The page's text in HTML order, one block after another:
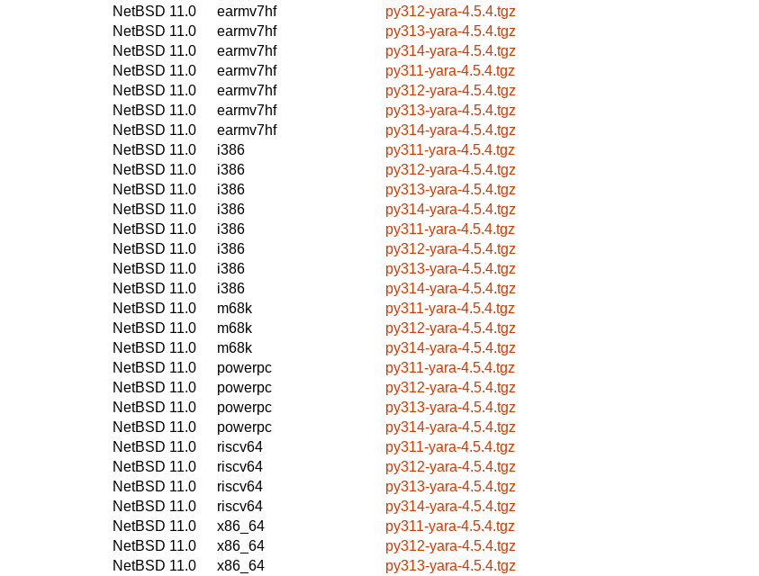
NetBSD 11.0
earmv7hf
py312-yara-4.5.4.tgz
NetBSD 11.0
earmv7hf
py313-yara-4.5.4.tgz
NetBSD 11.0
earmv7hf
py314-yara-4.5.4.tgz
NetBSD 11.0
earmv7hf
py311-yara-4.5.4.tgz
NetBSD 11.0
earmv7hf
py312-yara-4.5.4.tgz
NetBSD 11.0
earmv7hf
py313-yara-4.5.4.tgz
NetBSD 11.0
earmv7hf
py314-yara-4.5.4.tgz
NetBSD 11.0
i386
py311-yara-4.5.4.tgz
NetBSD 11.0
i386
py312-yara-4.5.4.tgz
NetBSD 11.0
i386
py313-yara-4.5.4.tgz
NetBSD 11.0
i386
py314-yara-4.5.4.tgz
NetBSD 11.0
i386
py311-yara-4.5.4.tgz
NetBSD 11.0
i386
py312-yara-4.5.4.tgz
NetBSD 11.0
i386
py313-yara-4.5.4.tgz
NetBSD 11.0
i386
py314-yara-4.5.4.tgz
NetBSD 11.0
m68k
py311-yara-4.5.4.tgz
NetBSD 11.0
m68k
py312-yara-4.5.4.tgz
NetBSD 11.0
m68k
py314-yara-4.5.4.tgz
NetBSD 11.0
powerpc
py311-yara-4.5.4.tgz
NetBSD 11.0
powerpc
py312-yara-4.5.4.tgz
NetBSD 11.0
powerpc
py313-yara-4.5.4.tgz
NetBSD 11.0
powerpc
py314-yara-4.5.4.tgz
NetBSD 11.0
riscv64
py311-yara-4.5.4.tgz
NetBSD 11.0
riscv64
py312-yara-4.5.4.tgz
NetBSD 11.0
riscv64
py313-yara-4.5.4.tgz
NetBSD 11.0
riscv64
py314-yara-4.5.4.tgz
NetBSD 11.0
x86_64
py311-yara-4.5.4.tgz
NetBSD 11.0
x86_64
py312-yara-4.5.4.tgz
NetBSD 11.0
x86_64
py313-yara-4.5.4.tgz